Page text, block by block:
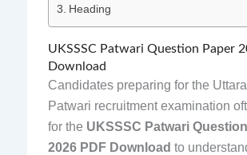
Heading
UKSSSC Patwari Question Paper
Download
Candidates preparing for the
Patwari recruitment examination
for the UKSSSC Patwari
2026 PDF Download to